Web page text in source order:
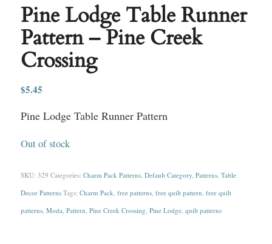
Pine Lodge Table Runner
Pattern – Pine Creek
Crossing
$5.45
Pine Lodge Table Runner Pattern
Out of stock
SKU: 329 Categories: Charm Pack Patterns, Default Category, Patterns, Table
Decor Patterns Tags: Charm Pack, free patterns, free quilt pattern, free quilt
patterns, Moda, Pattern, Pine Creek Crossing, Pine Lodge, quilt patterns